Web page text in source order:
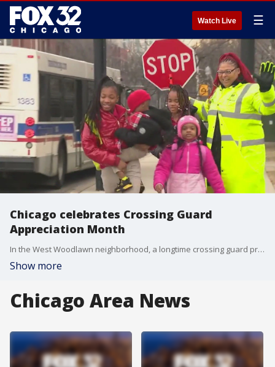
Watch Live ☰
Chicago celebrates Crossing Guard
Appreciation Month
In the West Woodlawn neighborhood, a longtime crossing guard provides a positive attitude for everyone she meets in the crosswalk. No matter the weather, the sun shines on the corner of 61st and Cottage Grove because Angela Thompson is here to get kids across the street safely.
Show more
Chicago Area News